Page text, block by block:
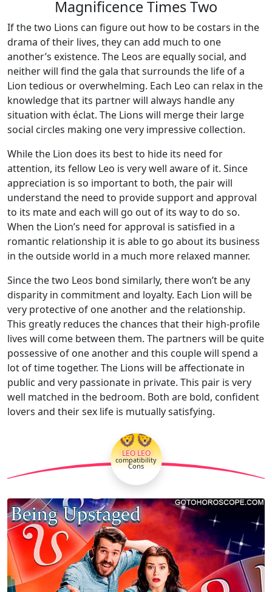
Magnificence Times Two
If the two Lions can figure out how to be costars in the
drama of their lives, they can add much to one
another’s existence. The Leos are equally social, and
neither will find the gala that surrounds the life of a
Lion tedious or overwhelming. Each Leo can relax in the
knowledge that its partner will always handle any
situation with éclat. The Lions will merge their large
social circles making one very impressive collection.
While the Lion does its best to hide its need for
attention, its fellow Leo is very well aware of it. Since
appreciation is so important to both, the pair will
understand the need to provide support and approval
to its mate and each will go out of its way to do so.
When the Lion’s need for approval is satisfied in a
romantic relationship it is able to go about its business
in the outside world in a much more relaxed manner.
Since the two Leos bond similarly, there won’t be any
disparity in commitment and loyalty. Each Lion will be
very protective of one another and the relationship.
This greatly reduces the chances that their high-profile
lives will come between them. The partners will be quite
possessive of one another and this couple will spend a
lot of time together. The Lions will be affectionate in
public and very passionate in private. This pair is very
well matched in the bedroom. Both are bold, confident
lovers and their sex life is mutually satisfying.
🦁🦁
LEO LEO
compatibility
Cons